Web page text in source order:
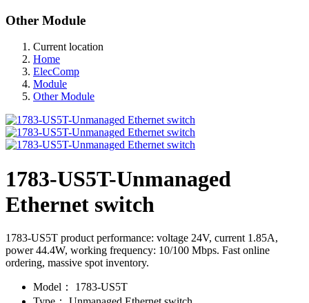
Other Module
Current location
Home
ElecComp
Module
Other Module
1783-US5T-Unmanaged
Ethernet switch
1783-US5T product performance: voltage 24V, current 1.85A,
power 44.4W, working frequency: 10/100 Mbps. Fast online
ordering, massive spot inventory.
Model：
1783-US5T